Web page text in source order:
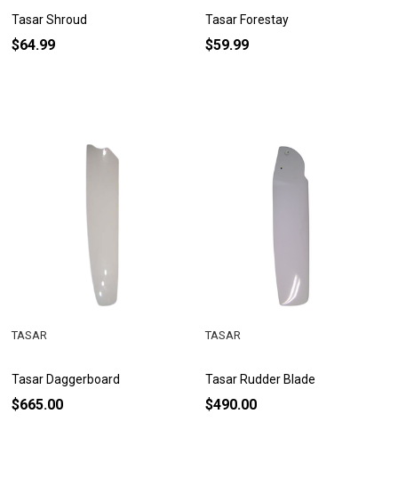
Tasar Shroud
$64.99
Tasar Forestay
$59.99
Tasar Daggerboard
TASAR
$665.00
Tasar Rudder Blade
TASAR
$490.00